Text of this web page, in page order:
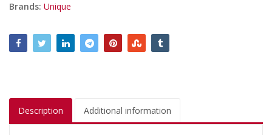
Brands: Unique
Description Additional information